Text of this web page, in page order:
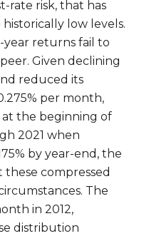
rate risk, that has
low levels.
returns fail to
Given declining
reduced its
per month,
the beginning of
2021 when
by year-end, the
compressed
The
in 2012,
distribution